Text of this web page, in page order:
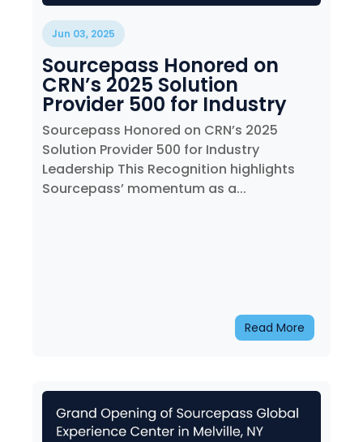
Jun 03, 2025
Sourcepass Honored on
CRN’s 2025 Solution
Provider 500 for Industry
Leadership
Sourcepass Honored on CRN’s 2025
Solution Provider 500 for Industry
Leadership This Recognition highlights
Sourcepass’ momentum as a...
Read More